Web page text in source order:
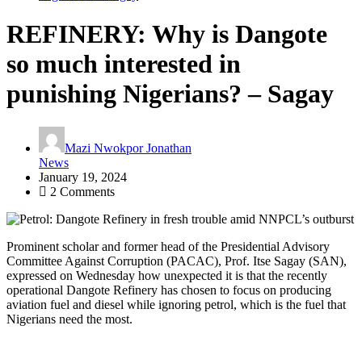
REFINERY: Why is Dangote
so much interested in
punishing Nigerians? – Sagay
Mazi Nwokpor Jonathan
News
January 19, 2024
2 Comments
Prominent scholar and former head of the Presidential Advisory
Committee Against Corruption (PACAC), Prof. Itse Sagay (SAN),
expressed on Wednesday how unexpected it is that the recently
operational Dangote Refinery has chosen to focus on producing
aviation fuel and diesel while ignoring petrol, which is the fuel that
Nigerians need the most.